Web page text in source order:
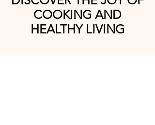
COOKING AND
HEALTHY LIVING